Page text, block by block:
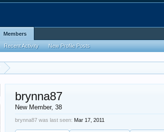
brynna87
New Member, 38
brynna87 was last seen: Mar 17, 2011
Members
Recent Activity New Profile Posts